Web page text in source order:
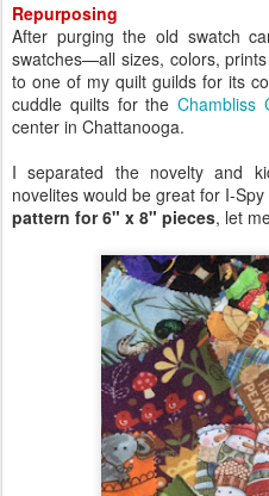
Repurposing
After purging the old swatch
swatches—all sizes, colors,
to one of my quilt guilds for its
cuddle quilts for theChambliss
center in Chattanooga.
I separated the novelty and
novelites would be great for I-
pattern for 6" x 8" pieces, let